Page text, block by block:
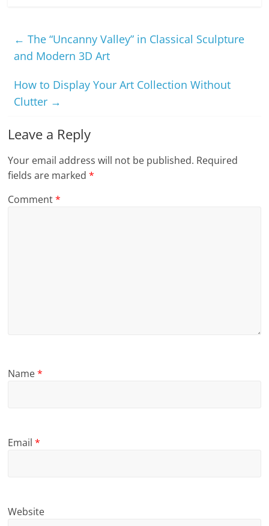
← The “Uncanny Valley” in Classical Sculpture
and Modern 3D Art
How to Display Your Art Collection Without
Clutter →
Leave a Reply
Your email address will not be published. Required
fields are marked*
Comment*
Name*
Email*
Website